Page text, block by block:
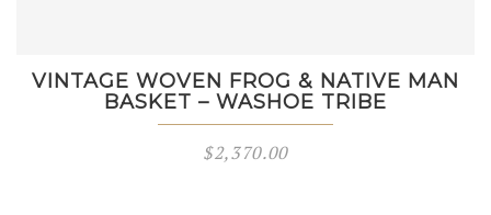
VINTAGE WOVEN FROG & NATIVE MAN
BASKET – WASHOE TRIBE
$2,370.00